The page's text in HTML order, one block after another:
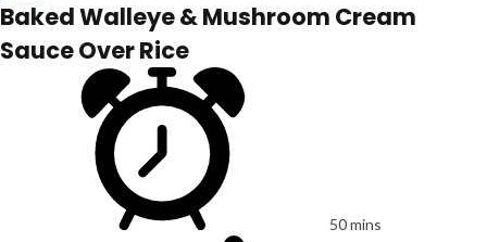
Baked Walleye & Mushroom Cream
Sauce Over Rice
50 mins